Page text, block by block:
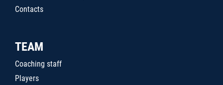
Contacts
TEAM
Coaching staff
Players